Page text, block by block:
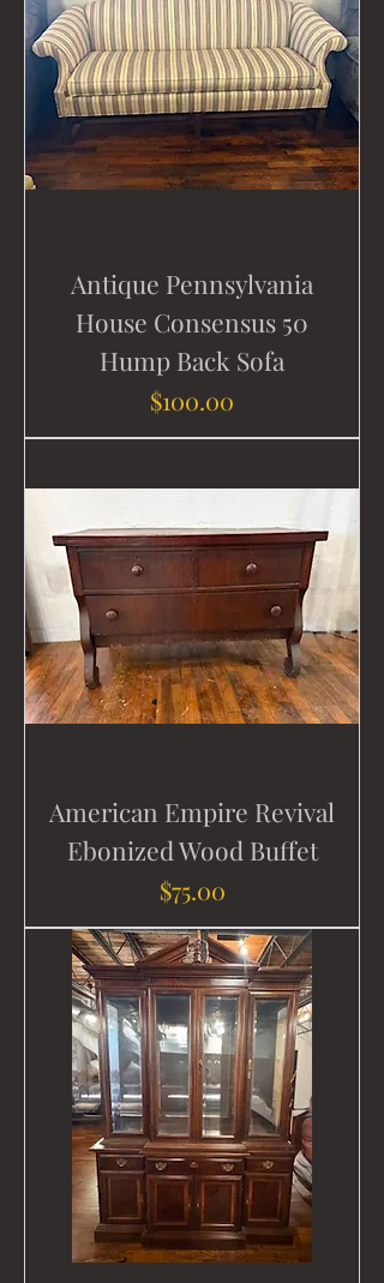
Antique Pennsylvania
House Consensus 50
Hump Back Sofa
Price
$100.00
American Empire Revival
Ebonized Wood Buffet
Price
$75.00